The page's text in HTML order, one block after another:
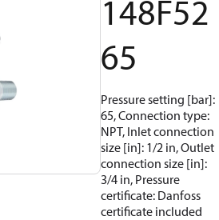
148F52
65
Pressure setting [bar]:
65, Connection type:
NPT, Inlet connection
size [in]: 1/2 in, Outlet
connection size [in]:
3/4 in, Pressure
certificate: Danfoss
certificate included